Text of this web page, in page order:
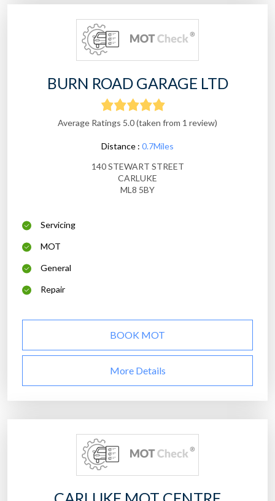
BURN ROAD GARAGE LTD
Average Ratings 5.0 (taken from 1 review)
Distance : 0.7Miles
140 STEWART STREET
CARLUKE
ML8 5BY
Servicing
MOT
General
Repair
BOOK MOT
More Details